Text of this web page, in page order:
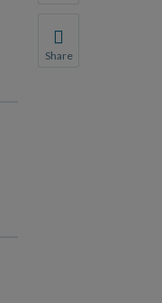
Share